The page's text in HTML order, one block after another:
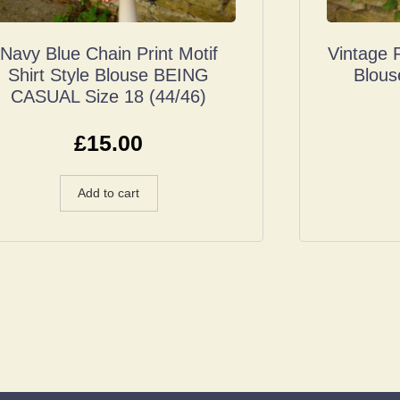
Navy Blue Chain Print Motif
Shirt Style Blouse BEING
CASUAL Size 18 (44/46)
£15.00
Add to cart
Vintage